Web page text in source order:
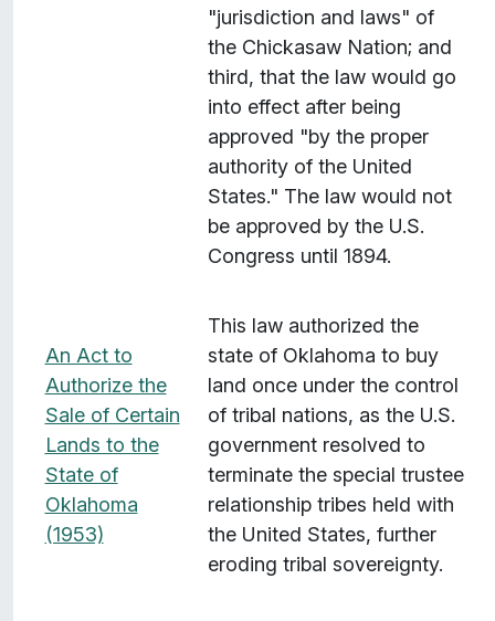
"jurisdiction and laws" of
the Chickasaw Nation; and
third, that the law would go
into effect after being
approved "by the proper
authority of the United
States." The law would not
be approved by the U.S.
Congress until 1894.
An Act to
Authorize the
Sale of Certain
Lands to the
State of
Oklahoma
(1953)
This law authorized the
state of Oklahoma to buy
land once under the control
of tribal nations, as the U.S.
government resolved to
terminate the special trustee
relationship tribes held with
the United States, further
eroding tribal sovereignty.